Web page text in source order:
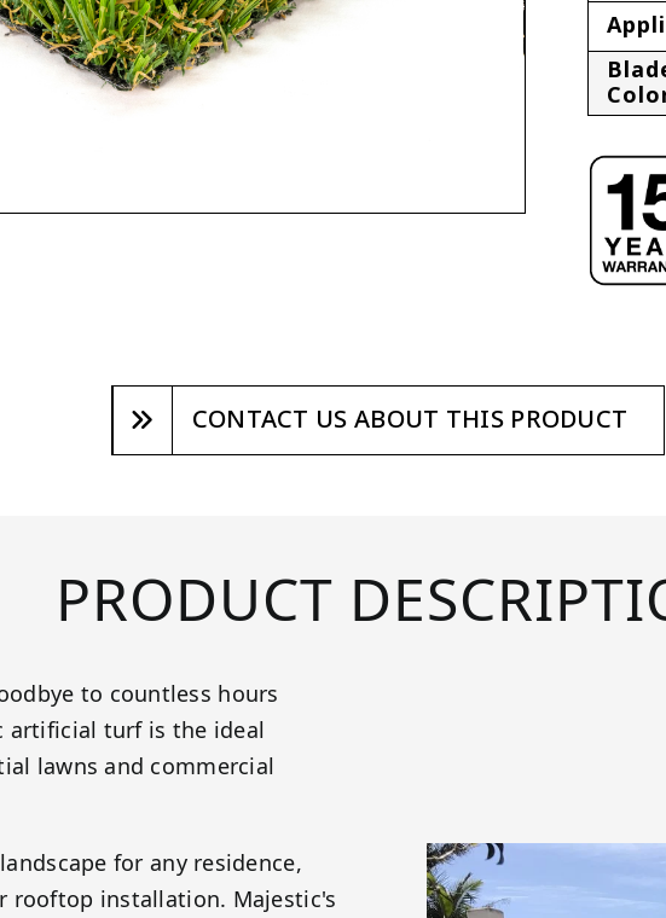
CONTACT US ABOUT THIS PRODUCT
PRODUCT
to countless hours
artificial turf is the ideal
lawns and commercial
for any residence,
rooftop installation. Majestic's